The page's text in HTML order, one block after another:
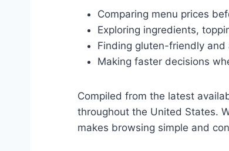
Comparing menu prices
Exploring ingredients,
Finding gluten-friendly
Making faster decisions
Compiled from the latest
throughout the United States.
makes browsing simple and